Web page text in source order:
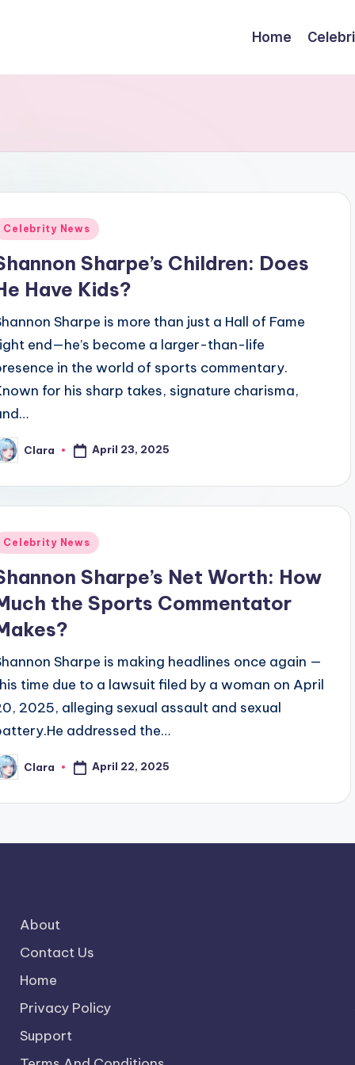
Home
Celebrity News
Sharpe’s Children: Does
Have Kids?
Sharpe is more than just a Hall of Fame
end—he’s become a larger-than-life
in the world of sports commentary.
for his sharp takes, signature charisma,
Clara April 23, 2025
Celebrity News
Sharpe’s Net Worth: How
the Sports Commentator
Sharpe is making headlines once again —
time due to a lawsuit filed by a woman on April
2025, alleging sexual assault and sexual
addressed the…
Clara April 22, 2025
About
Contact Us
Home
Privacy Policy
Support